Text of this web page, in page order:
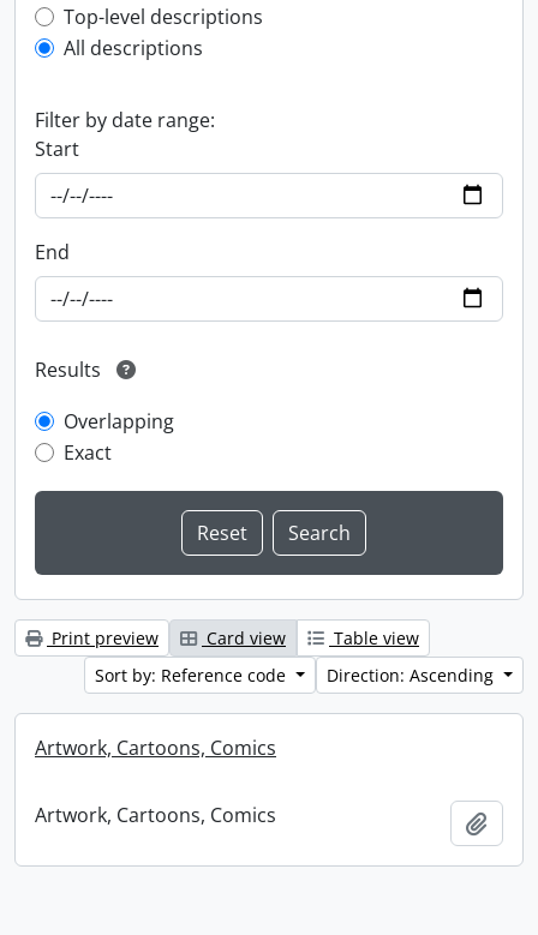
Top-level description filter
Top-level descriptions
All descriptions
Filter by date range:
Start
End
Results
Overlapping
Exact
Print preview Card view
Table view
Sort by: Reference code
Direction: Ascending
Artwork, Cartoons, Comics
Artwork, Cartoons, Comics